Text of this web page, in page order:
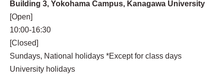
Building 3, Yokohama Campus, Kanagawa University
[Open]
10:00-16:30
[Closed]
Sundays, National holidays *Except for class days
University holidays